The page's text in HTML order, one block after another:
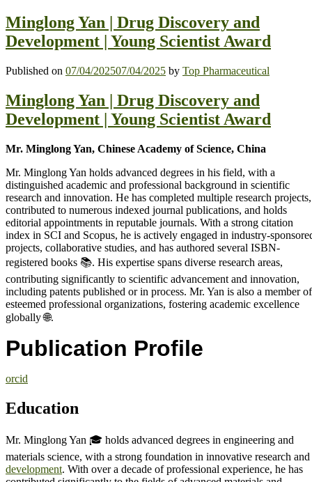
Minglong Yan | Drug Discovery and
Development | Young Scientist Award
Published on 07/04/202507/04/2025 by Top Pharmaceutical
Minglong Yan | Drug Discovery and
Development | Young Scientist Award
Mr. Minglong Yan, Chinese Academy of Science, China
Mr. Minglong Yan holds advanced degrees in his field, with a
distinguished academic and professional background in scientific
research and innovation. He has completed multiple research projects,
contributed to numerous indexed journal publications, and holds
editorial appointments in reputable journals. With a strong citation
index in SCI and Scopus, he is actively engaged in industry-
projects, collaborative studies, and has authored several ISBN-
registered books 📚. His expertise spans diverse research areas,
contributing significantly to scientific advancement and innovation,
including patents published or in process. Mr. Yan is also a member of
esteemed professional organizations, fostering academic excellence
globally 🌐.
Publication Profile
orcid
Education
Mr. Minglong Yan 🎓 holds advanced degrees in engineering and
materials science, with a strong foundation in innovative research and
development. With over a decade of professional experience, he has